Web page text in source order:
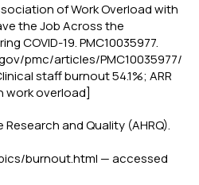
of Work Overload with
the Job Across the
COVID-19. PMC10035977.
pmc/articles/PMC10035977/
staff burnout 54.1%; ARR
work overload]
and Quality (AHRQ).
burnout.html — accessed